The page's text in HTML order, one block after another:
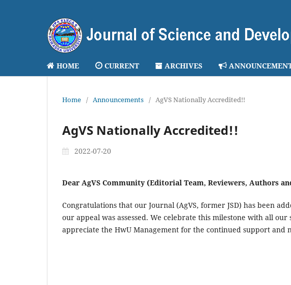
HOME CURRENT ARCHIVES
Home / Announcements / AgVS Nationally Accredited!!
AgVS Nationally Accredited!!
2022-07-20
Dear AgVS Community (Editorial Team, Reviewers, Authors
Congratulations that our Journal (AgVS, former JSD) has been
our appeal was assessed. We celebrate this milestone with all
appreciate the HwU Management for the continued support and